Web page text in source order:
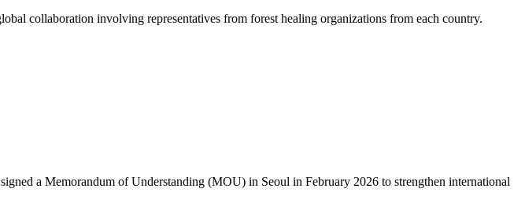
collaboration involving representatives from forest healing organizations from each country.
a Memorandum of Understanding (MOU) in Seoul in February 2026 to strengthen international